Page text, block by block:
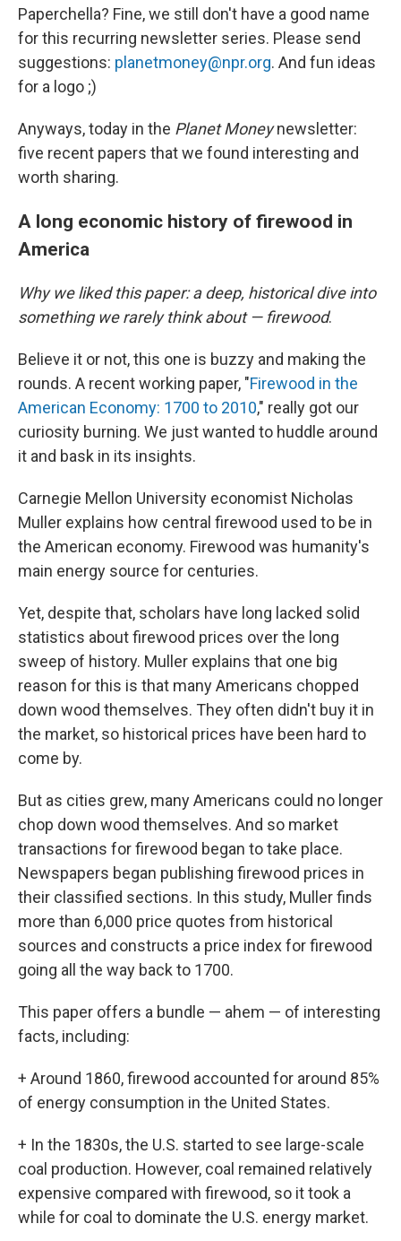
Paperchella? Fine, we still don't have a good name
for this recurring newsletter series. Please send
suggestions: planetmoney@npr.org. And fun ideas
for a logo ;)
Anyways, today in the Planet Moneynewsletter:
five recent papers that we found interesting and
worth sharing.
A long economic history of firewood in
America
Why we liked this paper: a deep, historical dive into
something we rarely think about — firewood.
Believe it or not, this one is buzzy and making the
rounds. A recent working paper, "Firewood in the
American Economy: 1700 to 2010," really got our
curiosity burning. We just wanted to huddle around
it and bask in its insights.
Carnegie Mellon University economist Nicholas
Muller explains how central firewood used to be in
the American economy. Firewood was humanity's
main energy source for centuries.
Yet, despite that, scholars have long lacked solid
statistics about firewood prices over the long
sweep of history. Muller explains that one big
reason for this is that many Americans chopped
down wood themselves. They often didn't buy it in
the market, so historical prices have been hard to
come by.
But as cities grew, many Americans could no longer
chop down wood themselves. And so market
transactions for firewood began to take place.
Newspapers began publishing firewood prices in
their classified sections. In this study, Muller finds
more than 6,000 price quotes from historical
sources and constructs a price index for firewood
going all the way back to 1700.
This paper offers a bundle — ahem — of interesting
facts, including:
+ Around 1860, firewood accounted for around 85%
of energy consumption in the United States.
+ In the 1830s, the U.S. started to see large-scale
coal production. However, coal remained relatively
expensive compared with firewood, so it took a
while for coal to dominate the U.S. energy market.